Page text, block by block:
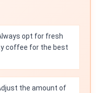
opt for fresh
coffee for the best
the amount of